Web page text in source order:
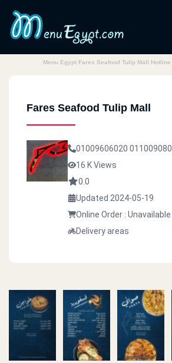
Menu Egypt Fares Seafood Tulip Mall
Fares Seafood Tulip Mall
01009606020
16 K Views
0.0
Updated 2024-05-19
Online Order : Unavailable
Delivery areas